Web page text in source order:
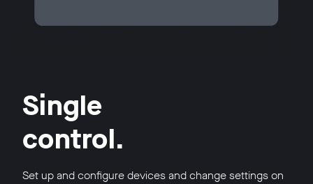
Single
control.
Set up and configure devices and change settings on